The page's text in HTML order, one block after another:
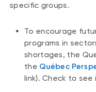
specific groups.
To encourage
programs in
shortages, the
the Québec
link). Check to see